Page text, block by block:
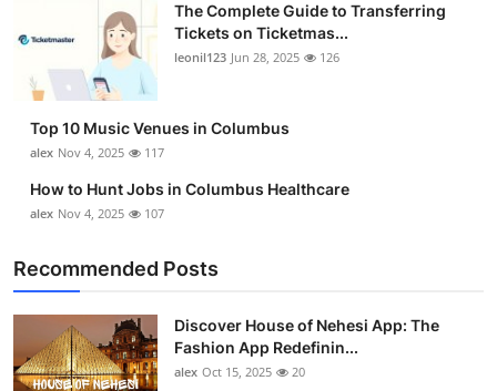
The Complete Guide to Transferring
Tickets on Ticketmas...
leonil123 Jun 28, 2025 126
Top 10 Music Venues in Columbus
alex Nov 4, 2025 117
How to Hunt Jobs in Columbus Healthcare
alex Nov 4, 2025 107
Recommended Posts
Discover House of Nehesi App: The
Fashion App Redefinin...
alex Oct 15, 2025 20